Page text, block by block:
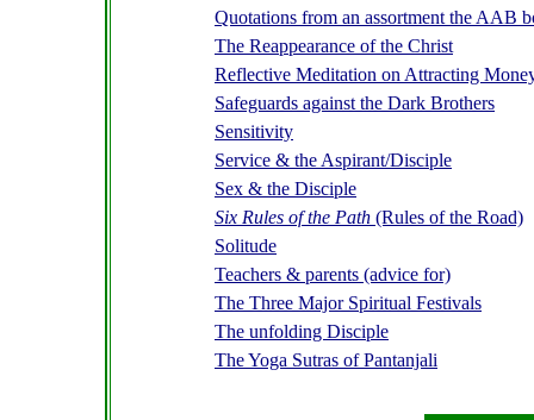
Quotations from an assortment the AAB
The Reappearance of the Christ
Reflective Meditation on Attracting
Safeguards against the Dark Brothers
Sensitivity
Service & the Aspirant/Disciple
Sex & the Disciple
Six Rules of the Path (Rules of the Road)
Solitude
Teachers & parents (advice for)
The Three Major Spiritual Festivals
The unfolding Disciple
The Yoga Sutras of Pantanjali